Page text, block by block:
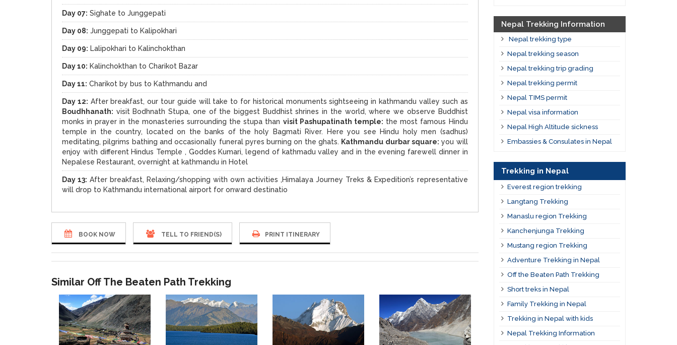
Day 07: Sighate to Junggepati
Day 08: Junggepati to Kalipokhari
Day 09: Lalipokhari to Kalinchokthan
Day 10: Kalinchokthan to Charikot Bazar
Day 11: Charikot by bus to Kathmandu and
Day 12: After breakfast, our tour guide will take to for historical monuments sightseeing in kathmandu valley such as
Boudhhanath: visit Bodhnath Stupa, one of the biggest Buddhist shrines in the world, where we observe Buddhist
monks in prayer in the monasteries surrounding the stupa than visit Pashupatinath temple: the most famous Hindu
temple in the country, located on the banks of the holy Bagmati River. Here you see Hindu holy men (sadhus)
meditating, pilgrims bathing and occasionally funeral pyres burning on the ghats. Kathmandu durbar square: you will
enjoy with different Hindus Temple , Goddes Kumari, legend of kathmadu valley and in the evening farewell dinner in
Nepalese Restaurant, overnight at kathmandu in Hotel
Day 13: After breakfast, Relaxing/shopping with own activities ,Himalaya Journey Treks & Expedition’s representative
will drop to Kathmandu international airport for onward destinatio
BOOK NOW TELL TO FRIEND(S) PRINT ITINERARY
Similar Off The Beaten Path Trekking
Nepal Trekking Information
Nepal trekking type
Nepal trekking season
Nepal trekking trip grading
Nepal trekking permit
Nepal TIMS permit
Nepal visa information
Nepal High Altitude sickness
Embassies & Consulates in Nepal
Trekking in Nepal
Everest region trekking
Langtang Trekking
Manaslu region Trekking
Kanchenjunga Trekking
Mustang region Trekking
Adventure Trekking in Nepal
Off the Beaten Path Trekking
Short treks in Nepal
Family Trekking in Nepal
Trekking in Nepal with kids
Nepal Trekking Information